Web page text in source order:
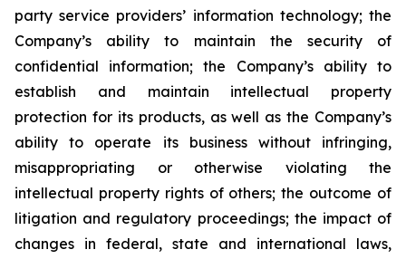
party service providers’ information technology; the
Company’s ability to maintain the security of
confidential information; the Company’s ability to
establish and maintain intellectual property
protection for its products, as well as the Company’s
ability to operate its business without infringing,
misappropriating or otherwise violating the
intellectual property rights of others; the outcome of
litigation and regulatory proceedings; the impact of
changes in federal, state and international laws,